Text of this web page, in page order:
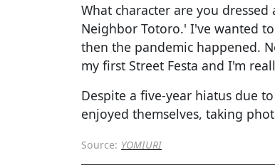
What character are you
Neighbor Totoro.' I've wanted
then the pandemic happened.
my first Street Festa and I'm
Despite a five-year hiatus due
enjoyed themselves, taking
Source: YOMIURI